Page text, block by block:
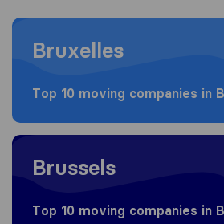
Moving to Bruxelles
Bruxelles
Top 10 moving companies in
Moving to Brussels
Brussels
Top 10 moving companies in